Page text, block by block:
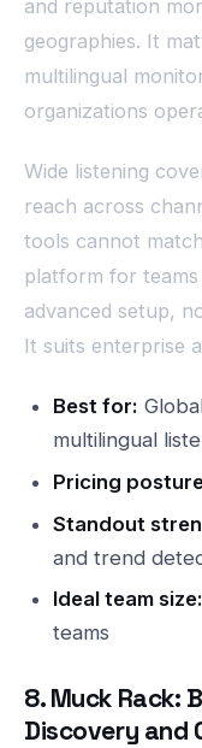
and reputation
geographies. It
multilingual
organizations
Wide listening
reach across
tools cannot
platform for
advanced setup,
It suits enterprise
Best for:
multilingual
Pricing
Standout
and trend
Ideal team size:
teams
8. Muck Rack:
Discovery and